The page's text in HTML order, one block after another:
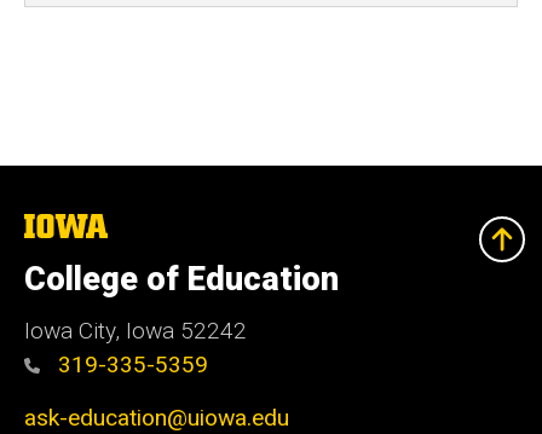
The
of
Iowa
College of Education
Iowa City, Iowa 52242
319-335-5359
ask-education@uiowa.edu